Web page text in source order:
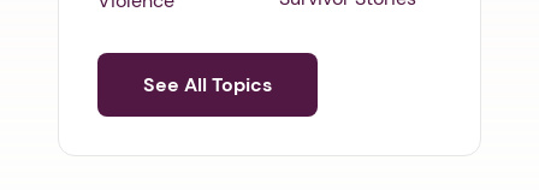
See All Topics